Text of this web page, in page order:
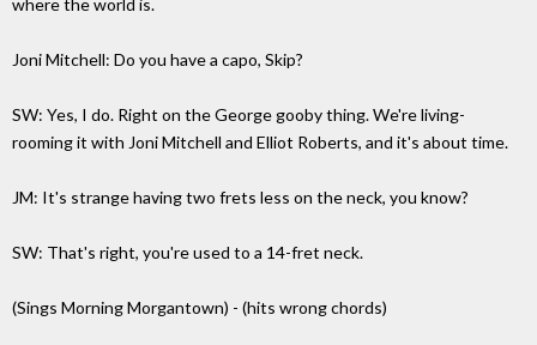
where the world is.
Joni Mitchell: Do you have a capo, Skip?
SW: Yes, I do. Right on the George gooby thing. We're living-
rooming it with Joni Mitchell and Elliot Roberts, and it's about time.
JM: It's strange having two frets less on the neck, you know?
SW: That's right, you're used to a 14-fret neck.
(Sings Morning Morgantown) - (hits wrong chords)